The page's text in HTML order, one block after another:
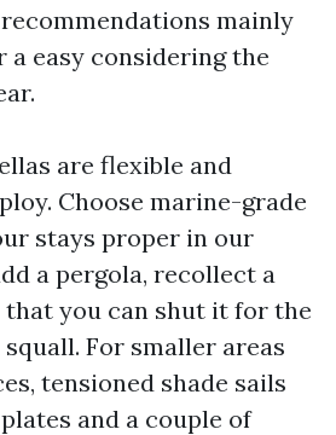
mainly
a easy considering the
are flexible and
Choose marine-grade
stays proper in our
a pergola, recollect a
you can shut it for the
For smaller areas
tensioned shade sails
and a couple of